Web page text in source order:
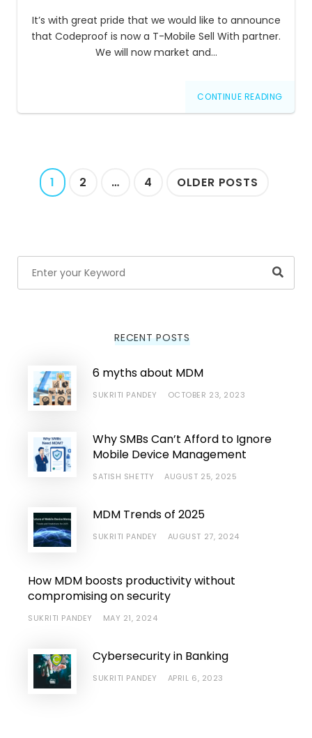
It’s with great pride that we would like to announce
that Codeproof is now a T-Mobile Sell With partner.
We will now market and…
CONTINUE READING
Posts
navigation
1 2 … 4 OLDER POSTS
RECENT POSTS
6 myths about MDM
SUKRITI PANDEY OCTOBER 23, 2023
Why SMBs Can’t Afford to Ignore
Mobile Device Management
SATISH SHETTY AUGUST 25, 2025
MDM Trends of 2025
SUKRITI PANDEY AUGUST 27, 2024
How MDM boosts productivity without
compromising on security
SUKRITI PANDEY MAY 21, 2024
Cybersecurity in Banking
SUKRITI PANDEY APRIL 6, 2023